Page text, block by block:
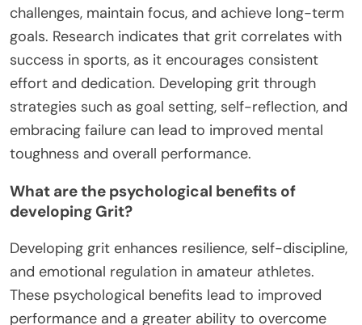
challenges, maintain focus, and achieve long-term
goals. Research indicates that grit correlates with
success in sports, as it encourages consistent
effort and dedication. Developing grit through
strategies such as goal setting, self-reflection, and
embracing failure can lead to improved mental
toughness and overall performance.
What are the psychological benefits of
developing Grit?
Developing grit enhances resilience, self-discipline,
and emotional regulation in amateur athletes.
These psychological benefits lead to improved
performance and a greater ability to overcome